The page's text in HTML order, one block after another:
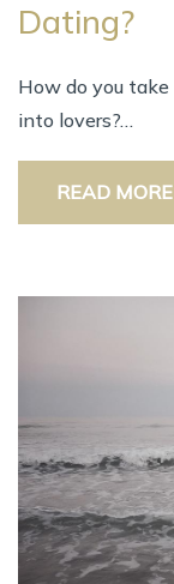
Dating?
How do you
into lovers?…
READ MORE